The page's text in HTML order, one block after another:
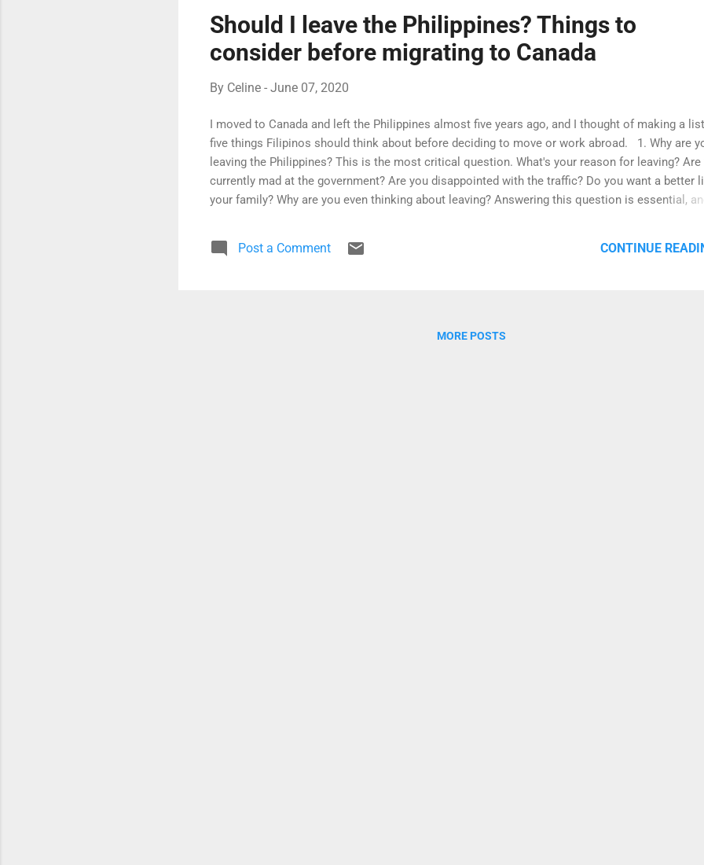
over users, devices, security and more. Get a free 14-day trial and
discount. Sign up using my link https://goo.gl/c27JN8 and get a free 14-
tri...
Should I leave the Philippines? Things to
consider before migrating to Canada
By Celine - June 07, 2020
I moved to Canada and left the Philippines almost five years ago, and I thought of making a
five things Filipinos should think about before deciding to move or work abroad. 1. Why are
leaving the Philippines? This is the most critical question. What's your reason for leaving? Are
currently mad at the government? Are you disappointed with the traffic? Do you want a better
your family? Why are you even thinking about leaving? Answering this question is essential,
source of strength. For example, if your reason for leaving is that you're disappointed with the
government - WHAT IF the new country you moved into has the same problems? Are you
Post a Comment CONTINUE
MORE POSTS